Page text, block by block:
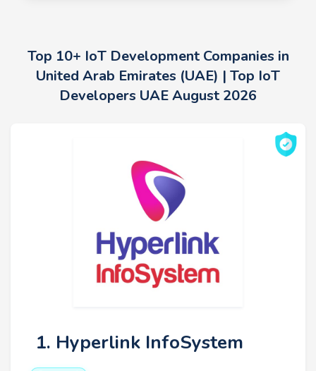
Top 10+ IoT Development Companies in
United Arab Emirates (UAE) | Top IoT
Developers UAE August 2026
1. Hyperlink InfoSystem